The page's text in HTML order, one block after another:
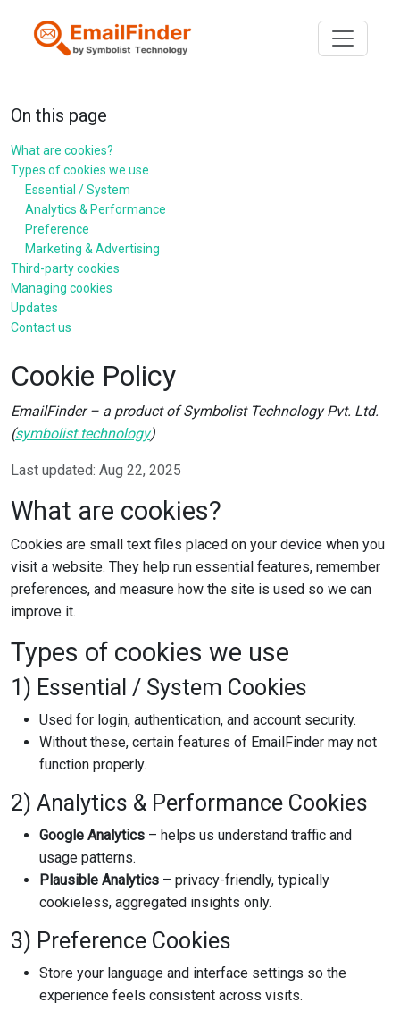
Toggle
On this page
What are cookies?
Types of cookies we use
Essential / System
Analytics & Performance
Preference
Marketing & Advertising
Third-party cookies
Managing cookies
Updates
Contact us
Cookie Policy
EmailFinder – a product of Symbolist Technology Pvt. Ltd.
(symbolist.technology)
Last updated: Aug 22, 2025
What are cookies?
Cookies are small text files placed on your device when you
visit a website. They help run essential features, remember
preferences, and measure how the site is used so we can
improve it.
Types of cookies we use
1) Essential / System Cookies
Used for login, authentication, and account security.
Without these, certain features of EmailFinder may not
function properly.
2) Analytics & Performance Cookies
Google Analytics – helps us understand traffic and
usage patterns.
Plausible Analytics – privacy-friendly, typically
cookieless, aggregated insights only.
3) Preference Cookies
Store your language and interface settings so the
experience feels consistent across visits.